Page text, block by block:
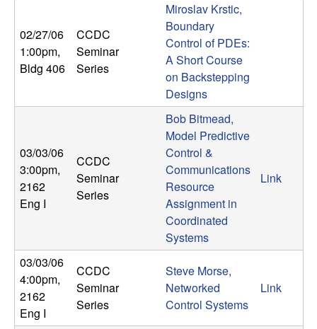
p
u
t
a
t
n
|
02/27/06
1:00pm,
Bldg 406
CCDC
Seminar
Series
Miroslav Krstic,
Boundary
Control of PDEs:
A Short Course
on Backstepping
Designs
03/03/06
3:00pm,
2162
Eng I
CCDC
Seminar
Series
Bob Bitmead,
Model Predictive
Control &
Communications
Resource
Assignment in
Coordinated
Systems
Link
03/03/06
4:00pm,
2162
Eng I
CCDC
Seminar
Series
Steve Morse,
Networked
Control Systems
Link